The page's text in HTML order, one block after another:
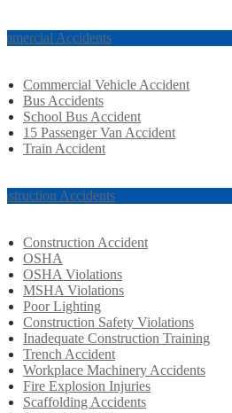
Accidents
Commercial Vehicle Accident
Bus Accidents
School Bus Accident
15 Passenger Van Accident
Train Accident
Accidents
Construction Accident
OSHA
OSHA Violations
MSHA Violations
Poor Lighting
Construction Safety Violations
Inadequate Construction Training
Trench Accident
Workplace Machinery Accidents
Fire Explosion Injuries
Scaffolding Accidents